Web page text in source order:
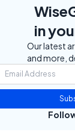
in
Our latest
and more,